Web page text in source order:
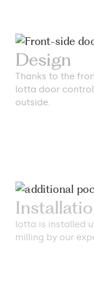
Design
Thanks to the
lotta door
outside.
lotta is installed
milling by our